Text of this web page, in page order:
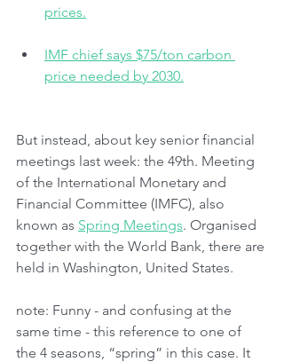
prices.
IMF chief says $75/ton carbon
price needed by 2030.
But instead, about key senior financial
meetings last week: the 49th. Meeting
of the International Monetary and
Financial Committee (IMFC), also
known as Spring Meetings. Organised
together with the World Bank, there are
held in Washington, United States.
note: Funny - and confusing at the
same time - this reference to one of
the 4 seasons, “spring” in this case. It